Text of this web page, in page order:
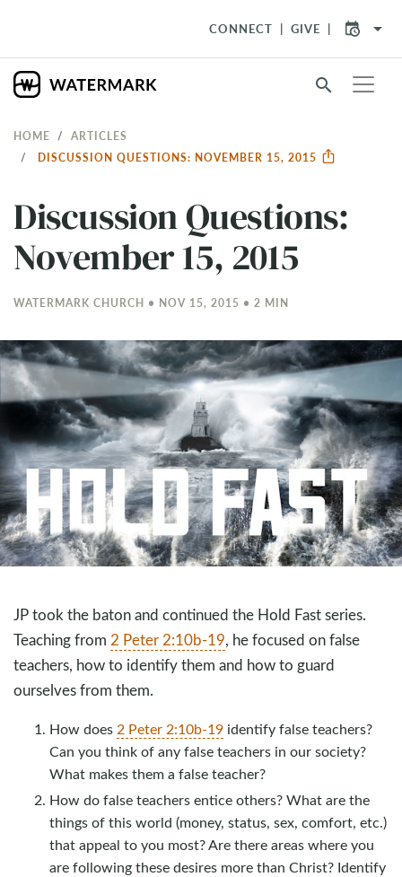
CONNECT GIVE arrow_drop_down
search
HOME
ARTICLES
DISCUSSION QUESTIONS: NOVEMBER 15, 2015
Discussion Questions:
November 15, 2015
WATERMARK CHURCH • NOV 15, 2015 • 2 MIN
JP took the baton and continued the Hold Fast series.
Teaching from 2 Peter 2:10b-19, he focused on false
teachers, how to identify them and how to guard
ourselves from them.
How does2 Peter 2:10b-19 identify false teachers?
Can you think of any false teachers in our society?
What makes them a false teacher?
How do false teachers entice others? What are the
things of this world (money, status, sex, comfort, etc.)
that appeal to you most? Are there areas where you
are following these desires more than Christ? Identify